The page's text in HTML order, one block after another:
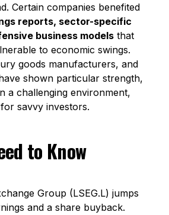
Certain companies benefited
reports, sector-specific
business models that
to economic swings.
goods manufacturers, and
shown particular strength,
a challenging environment,
savvy investors.
to Know
Group (LSEG.L) jumps
and a share buyback.